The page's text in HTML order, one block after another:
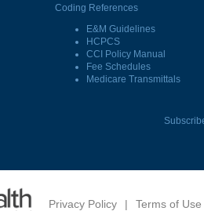
Coding References
E&M Guidelines
HCPCS
CCI Policy Manual
Fee Schedules
Medicare Transmittals
Privacy Policy | Terms of Use